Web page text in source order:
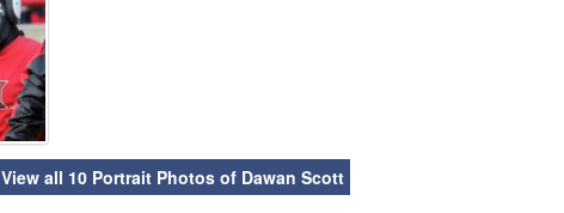
View all 10 Portrait Photos of Dawan Scott